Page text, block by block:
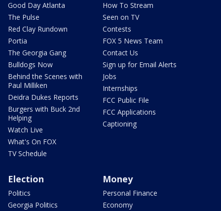
Good Day Atlanta
The Pulse
Red Clay Rundown
Portia
The Georgia Gang
Bulldogs Now
Behind the Scenes with
Paul Milliken
Deidra Dukes Reports
Burgers with Buck 2nd
Helping
Watch Live
What's On FOX
TV Schedule
How To Stream
Seen on TV
Contests
FOX 5 News Team
Contact Us
Sign up for Email Alerts
Jobs
Internships
FCC Public File
FCC Applications
Captioning
Election
Politics
Georgia Politics
Money
Personal Finance
Economy